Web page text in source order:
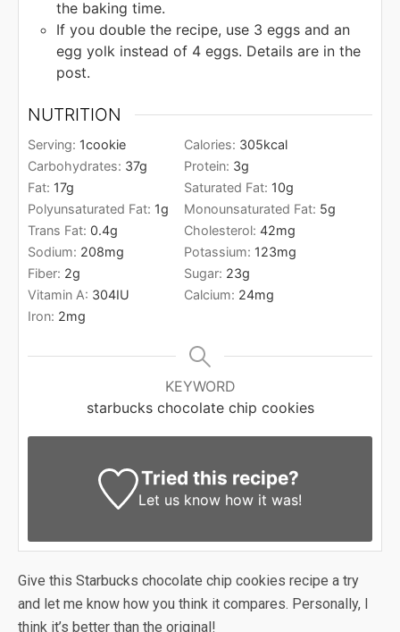
the baking time.
If you double the recipe, use 3 eggs and an
egg yolk instead of 4 eggs. Details are in the
post.
NUTRITION
Serving: 1cookie Calories: 305kcal
Carbohydrates: 37g Protein: 3g
Fat: 17g Saturated Fat: 10g
Polyunsaturated Fat: 1g Monounsaturated Fat: 5g
Trans Fat: 0.4g Cholesterol: 42mg
Sodium: 208mg Potassium: 123mg
Fiber: 2g Sugar: 23g
Vitamin A: 304IU Calcium: 24mg
Iron: 2mg
KEYWORD
starbucks chocolate chip cookies
Tried this recipe?
Let us know how it was!
Give this Starbucks chocolate chip cookies recipe a try
and let me know how you think it compares. Personally, I
think it’s better than the original!